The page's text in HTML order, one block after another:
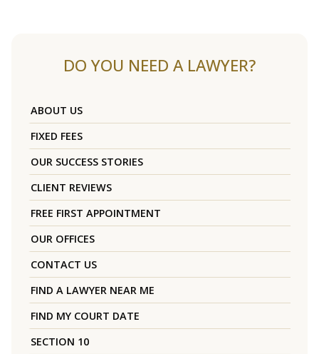
DO YOU NEED A LAWYER?
ABOUT US
FIXED FEES
OUR SUCCESS STORIES
CLIENT REVIEWS
FREE FIRST APPOINTMENT
OUR OFFICES
CONTACT US
FIND A LAWYER NEAR ME
FIND MY COURT DATE
SECTION 10